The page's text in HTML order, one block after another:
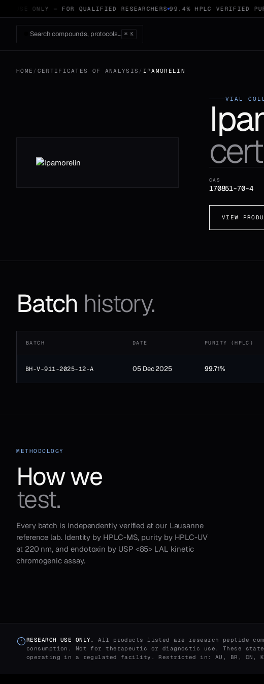
USE ONLY — FOR QUALIFIED RESEARCHERS 99.4% HPLC VERIFIED
Search compounds, protocols… ⌘ K
HOME / CERTIFICATES OF ANALYSIS / IPAMORELIN
VIAL
CAS
170851-70-4
VIEW
Batch history.
BATCH DATE PURITY (HPLC)
BH-V-911-2025-12-A 05 Dec 2025 99.71%
METHODOLOGY
How we
test.
Every batch is independently verified at our Lausanne
reference lab. Identity by HPLC-MS, purity by HPLC-UV
at 220 nm, and endotoxin by USP <85> LAL kinetic
chromogenic assay.
RESEARCH USE ONLY.
All products listed are research peptide
consumption. Not for therapeutic or diagnostic use. These
operating in a regulated facility. Restricted in: AU, BR, CN,